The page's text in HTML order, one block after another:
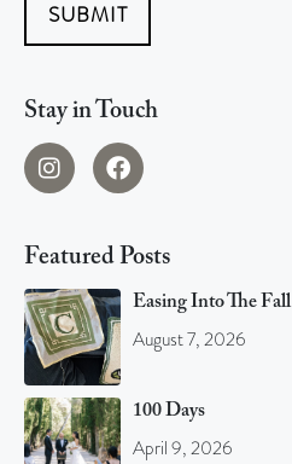
SUBMIT
Stay in Touch
Featured Posts
Easing Into The Fall
August 7, 2026
100 Days
April 9, 2026